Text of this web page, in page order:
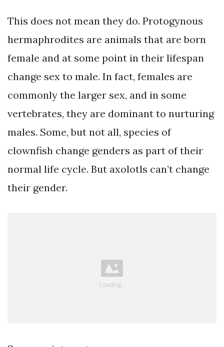
This does not mean they do. Protogynous
hermaphrodites are animals that are born
female and at some point in their lifespan
change sex to male. In fact, females are
commonly the larger sex, and in some
vertebrates, they are dominant to nurturing
males. Some, but not all, species of
clownfish change genders as part of their
normal life cycle. But axolotls can’t change
their gender.